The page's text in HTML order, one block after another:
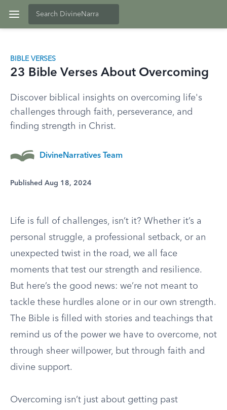
BIBLE VERSES
23 Bible Verses About Overcoming
Discover biblical insights on overcoming life's
challenges through faith, perseverance, and
finding strength in Christ.
DivineNarratives Team
Published Aug 18, 2024
Life is full of challenges, isn’t it? Whether it’s a
personal struggle, a professional setback, or an
unexpected twist in the road, we all face
moments that test our strength and resilience.
But here’s the good news: we’re not meant to
tackle these hurdles alone or in our own strength.
The Bible is filled with stories and teachings that
remind us of the power we have to overcome, not
through sheer willpower, but through faith and
divine support.
Overcoming isn’t just about getting past